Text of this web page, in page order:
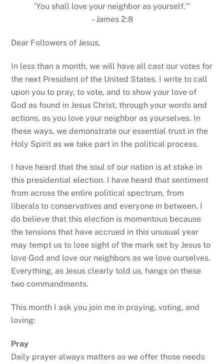
‘You shall love your neighbor as yourself.’”
– James 2:8
Dear Followers of Jesus,
In less than a month, we will have all cast our votes for
the next President of the United States. I write to call
upon you to pray, to vote, and to show your love of
God as found in Jesus Christ, through your words and
actions, as you love your neighbor as yourselves. In
these ways, we demonstrate our essential trust in the
Holy Spirit as we take part in the political process.
I have heard that the soul of our nation is at stake in
this presidential election. I have heard that sentiment
from across the entire political spectrum, from
liberals to conservatives and everyone in between. I
do believe that this election is momentous because
the tensions that have accrued in this unusual year
may tempt us to lose sight of the mark set by Jesus to
love God and love our neighbors as we love ourselves.
Everything, as Jesus clearly told us, hangs on these
two commandments.
This month I ask you join me in praying, voting, and
loving:
Pray
Daily prayer always matters as we offer those needs